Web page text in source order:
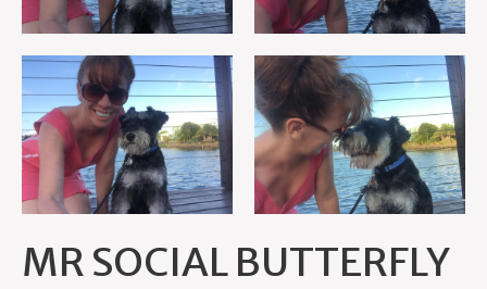
MR SOCIAL BUTTERFLY